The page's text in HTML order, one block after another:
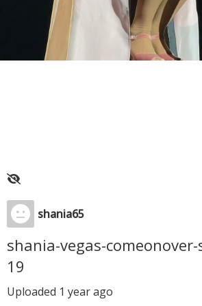
shania65
shania-vegas-
19
Uploaded 1 year ago